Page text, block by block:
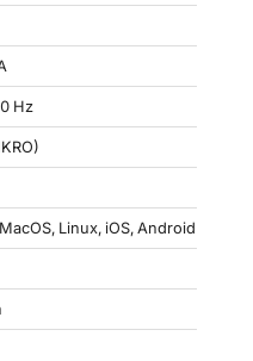
Hz
Linux, iOS, Android